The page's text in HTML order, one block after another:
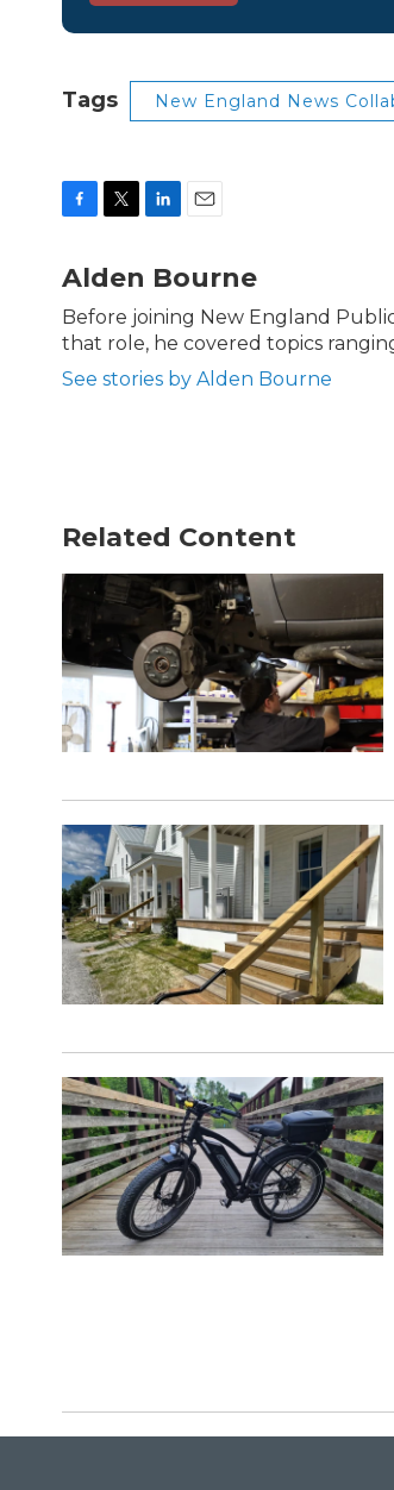
Tags New England News
c
e
b
o
o
k
i
t
t
r
n
k
e
d
I
n
a
i
l
Alden Bourne
Before joining New England
that role, he covered topics
See stories by Alden Bourne
Related Content